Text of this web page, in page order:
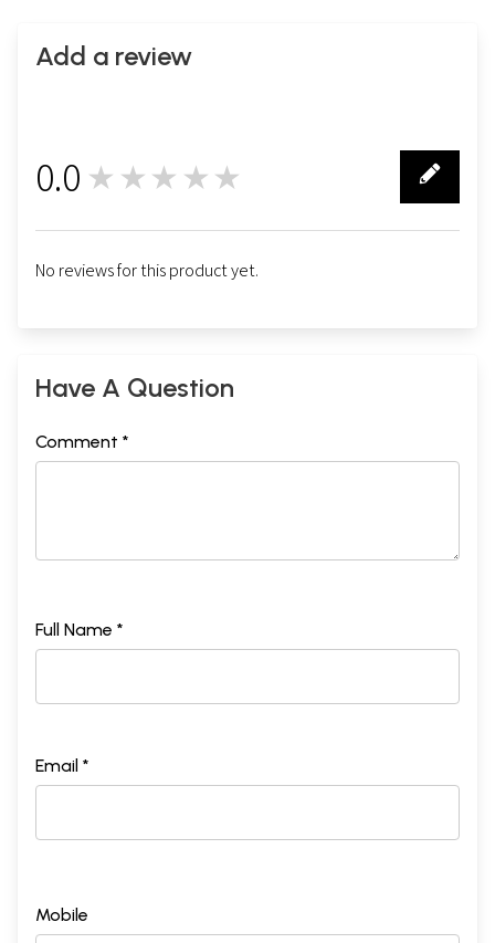
Add a review
0.0 ★★★★★
No reviews for this product yet.
Have A Question
Comment *
Full Name *
Email *
Mobile